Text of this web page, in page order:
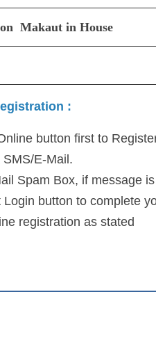
Makaut in House
:
button first to
E-Mail.
Spam Box, if message
button to complete
registration as stated